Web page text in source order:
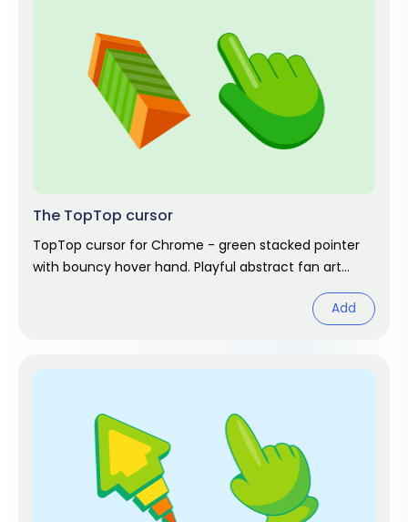
The TopTop cursor
TopTop cursor for Chrome - green stacked pointer
with bouncy hover hand. Playful abstract fan art
Add